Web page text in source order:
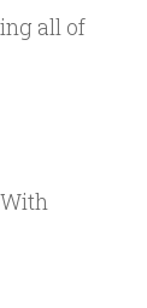
all of